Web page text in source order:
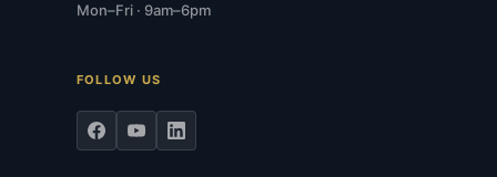
Mon–Fri · 9am–6pm
FOLLOW US